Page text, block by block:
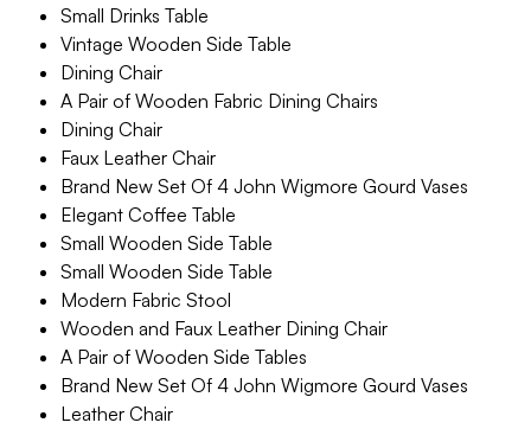
Small Drinks Table
Vintage Wooden Side Table
Dining Chair
A Pair of Wooden Fabric Dining Chairs
Dining Chair
Faux Leather Chair
Brand New Set Of 4 John Wigmore Gourd Vases
Elegant Coffee Table
Small Wooden Side Table
Small Wooden Side Table
Modern Fabric Stool
Wooden and Faux Leather Dining Chair
A Pair of Wooden Side Tables
Brand New Set Of 4 John Wigmore Gourd Vases
Leather Chair